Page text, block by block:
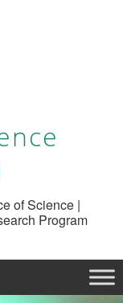
of Science |
Program